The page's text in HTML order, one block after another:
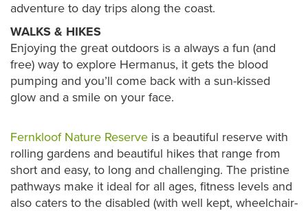
adventure to day trips along the coast.
WALKS & HIKES
Enjoying the great outdoors is a always a fun (and
free) way to explore Hermanus, it gets the blood
pumping and you’ll come back with a sun-kissed
glow and a smile on your face.
Fernkloof Nature Reserve is a beautiful reserve with
rolling gardens and beautiful hikes that range from
short and easy, to long and challenging. The pristine
pathways make it ideal for all ages, fitness levels and
also caters to the disabled (with well kept, wheelchair-